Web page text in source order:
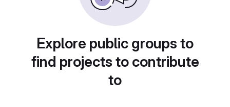
Explore public groups to
find projects to contribute
to